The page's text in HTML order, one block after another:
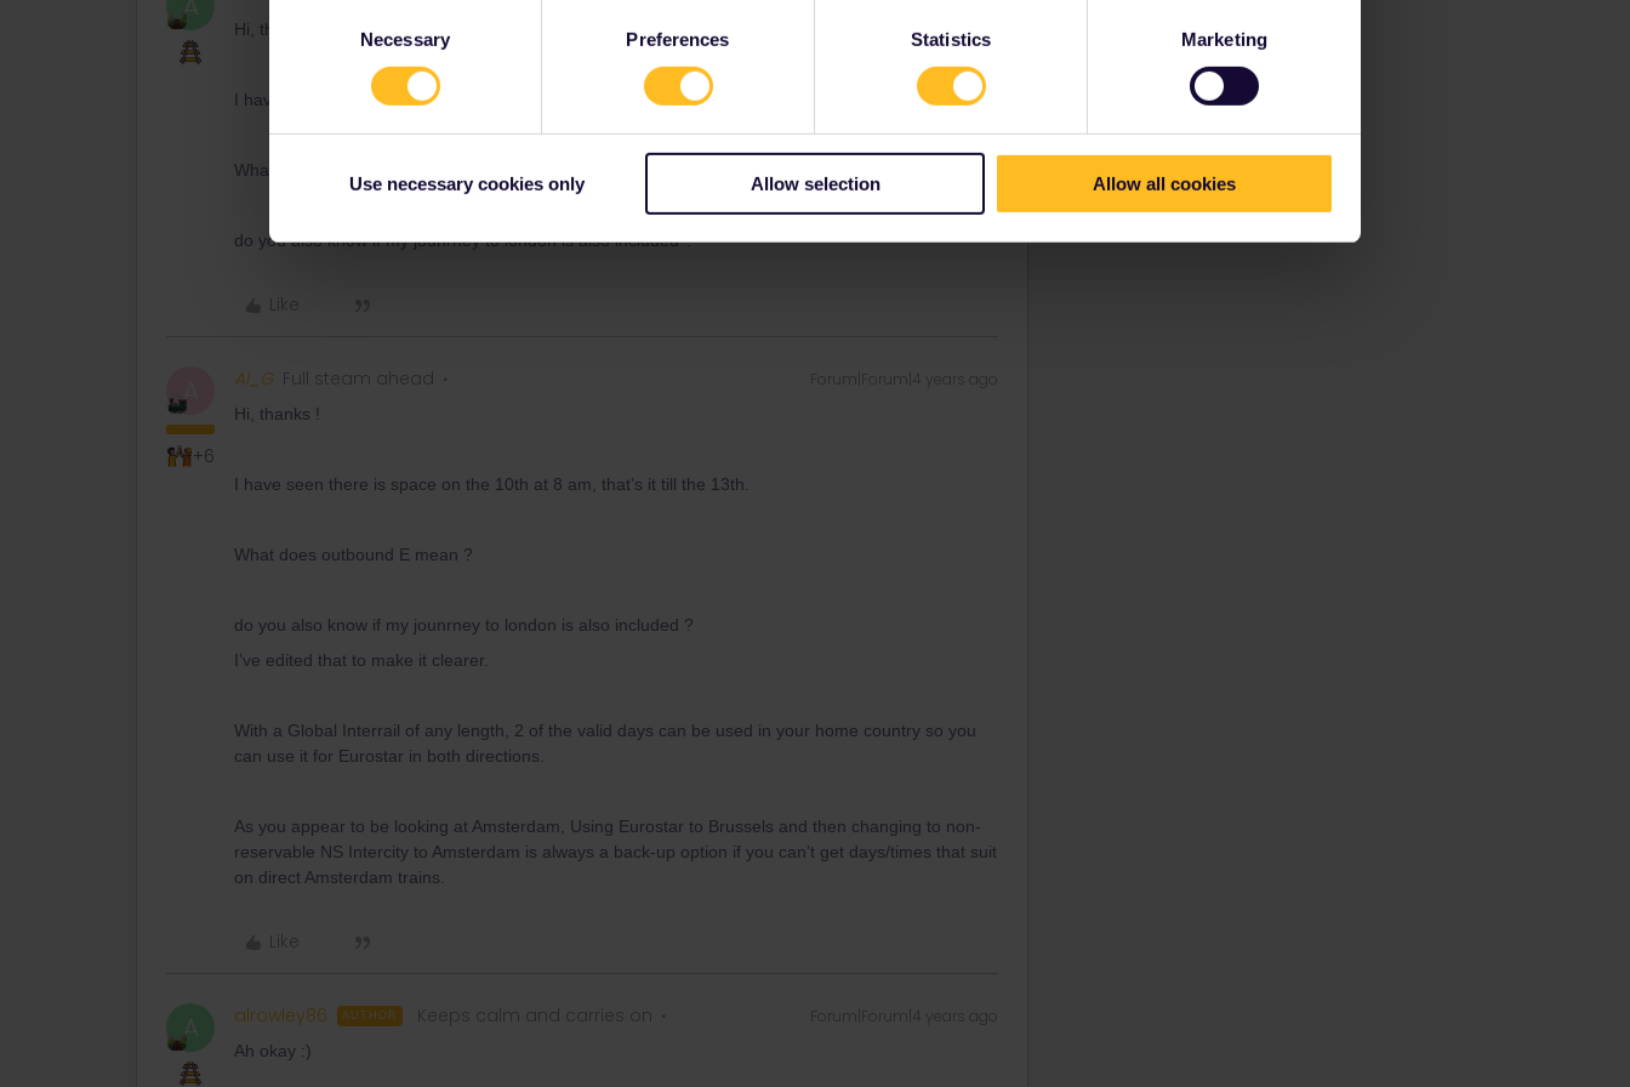
Necessary Preferences Statistics Marketing
Use necessary cookies only Allow selection Allow all cookies
Hi, thanks !
I have seen there is space on the 10th at 8 am, that’s it till the 13th.
What does outbound E mean ?
do you also know if my jounrney to london is also included ?
Like
A
+6
Al_G Full steam ahead Forum|Forum|4 years ago
Hi, thanks !
I have seen there is space on the 10th at 8 am, that’s it till the 13th.
What does outbound E mean ?
do you also know if my jounrney to london is also included ?
I’ve edited that to make it clearer.
With a Global Interrail of any length, 2 of the valid days can be used in your home country so you
can use it for Eurostar in both directions.
As you appear to be looking at Amsterdam, Using Eurostar to Brussels and then changing to non-
reservable NS Intercity to Amsterdam is always a back-up option if you can’t get days/times that suit
on direct Amsterdam trains.
Like
A alrowley86 AUTHOR Keeps calm and carries on Forum|Forum|4 years ago
Ah okay :)